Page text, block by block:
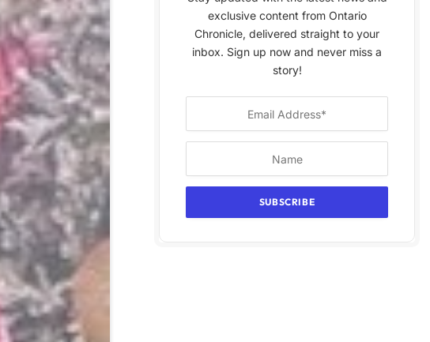
exclusive content from Ontario
Chronicle, delivered straight to your
inbox. Sign up now and never miss a
story!